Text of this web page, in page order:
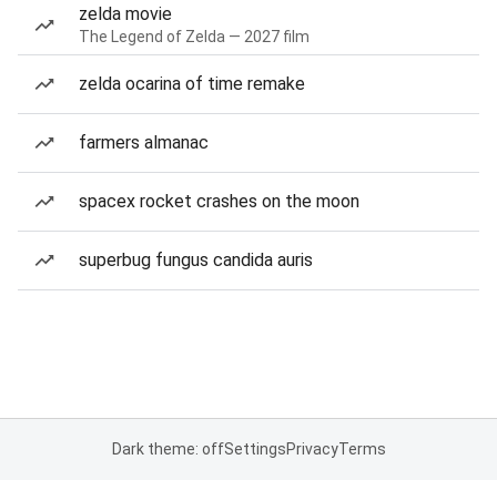
zelda movie
The Legend of Zelda — 2027 film
zelda ocarina of time remake
farmers almanac
spacex rocket crashes on the moon
superbug fungus candida auris
Dark theme: offSettingsPrivacyTerms